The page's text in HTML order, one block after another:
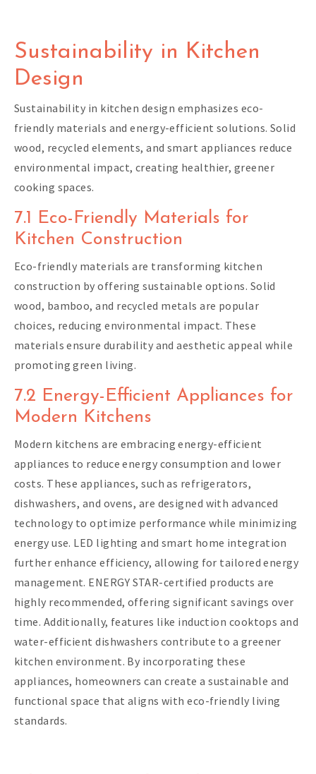
Sustainability in Kitchen
Design
Sustainability in kitchen design emphasizes eco-
friendly materials and energy-efficient solutions. Solid
wood, recycled elements, and smart appliances reduce
environmental impact, creating healthier, greener
cooking spaces.
7.1 Eco-Friendly Materials for
Kitchen Construction
Eco-friendly materials are transforming kitchen
construction by offering sustainable options. Solid
wood, bamboo, and recycled metals are popular
choices, reducing environmental impact. These
materials ensure durability and aesthetic appeal while
promoting green living.
7.2 Energy-Efficient Appliances for
Modern Kitchens
Modern kitchens are embracing energy-efficient
appliances to reduce energy consumption and lower
costs. These appliances, such as refrigerators,
dishwashers, and ovens, are designed with advanced
technology to optimize performance while minimizing
energy use. LED lighting and smart home integration
further enhance efficiency, allowing for tailored energy
management. ENERGY STAR-certified products are
highly recommended, offering significant savings over
time. Additionally, features like induction cooktops and
water-efficient dishwashers contribute to a greener
kitchen environment. By incorporating these
appliances, homeowners can create a sustainable and
functional space that aligns with eco-friendly living
standards.